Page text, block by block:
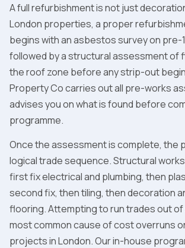
A full refurbishment is not just
London properties, a proper
begins with an asbestos survey on pre-
followed by a structural assessment of
the roof zone before any strip-out
Property Co carries out all pre-works
advises you on what is found before
programme.
Once the assessment is complete, the
logical trade sequence. Structural
first fix electrical and plumbing, then
second fix, then tiling, then decoration
flooring. Attempting to run trades out
most common cause of cost overruns
projects in London. Our in-house